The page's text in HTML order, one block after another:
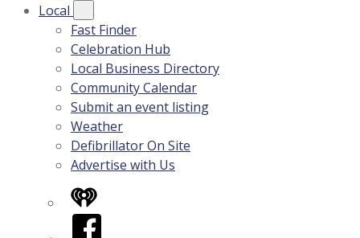
Local
Fast Finder
Celebration Hub
Local Business Directory
Community Calendar
Submit an event listing
Weather
Defibrillator On Site
Advertise with Us
iHeart
Facebook